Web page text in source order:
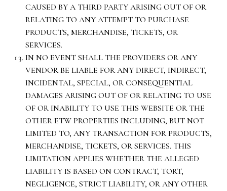
CAUSED BY A THIRD PARTY ARISING OUT OF OR
RELATING TO ANY ATTEMPT TO PURCHASE
PRODUCTS, MERCHANDISE, TICKETS, OR
SERVICES.
IN NO EVENT SHALL THE PROVIDERS OR ANY
VENDOR BE LIABLE FOR ANY DIRECT, INDIRECT,
INCIDENTAL, SPECIAL, OR CONSEQUENTIAL
DAMAGES ARISING OUT OF OR RELATING TO USE
OF OR INABILITY TO USE THIS WEBSITE OR THE
OTHER ETW PROPERTIES INCLUDING, BUT NOT
LIMITED TO, ANY TRANSACTION FOR PRODUCTS,
MERCHANDISE, TICKETS, OR SERVICES. THIS
LIMITATION APPLIES WHETHER THE ALLEGED
LIABILITY IS BASED ON CONTRACT, TORT,
NEGLIGENCE, STRICT LIABILITY, OR ANY OTHER